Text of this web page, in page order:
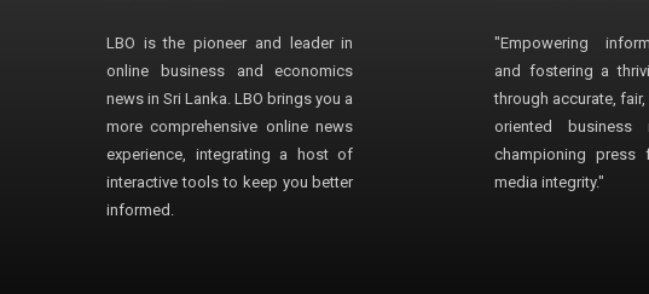
LBO is the pioneer and leader in
online business and economics
news in Sri Lanka. LBO brings you a
more comprehensive online news
experience, integrating a host of
interactive tools to keep you better
informed.
"Empowering
and fostering a
through accurate,
oriented business
championing press
media integrity."